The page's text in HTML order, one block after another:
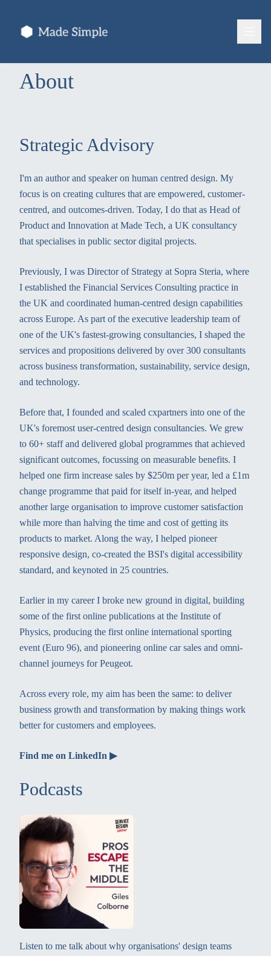
About
Strategic Advisory
I'm an author and speaker on human centred design. My
focus is on creating cultures that are empowered, customer-
centred, and outcomes-driven. Today, I do that as Head of
Product and Innovation at Made Tech, a UK consultancy
that specialises in public sector digital projects.
Previously, I was Director of Strategy at Sopra Steria, where
I established the Financial Services Consulting practice in
the UK and coordinated human-centred design capabilities
across Europe. As part of the executive leadership team of
one of the UK's fastest-growing consultancies, I shaped the
services and propositions delivered by over 300 consultants
across business transformation, sustainability, service design,
and technology.
Before that, I founded and scaled cxpartners into one of the
UK's foremost user-centred design consultancies. We grew
to 60+ staff and delivered global programmes that achieved
significant outcomes, focussing on measurable benefits. I
helped one firm increase sales by $250m per year, led a £1m
change programme that paid for itself in-year, and helped
another large organisation to improve customer satisfaction
while more than halving the time and cost of getting its
products to market. Along the way, I helped pioneer
responsive design, co-created the BSI's digital accessibility
standard, and keynoted in 25 countries.
Earlier in my career I broke new ground in digital, building
some of the first online publications at the Institute of
Physics, producing the first online international sporting
event (Euro 96), and pioneering online car sales and omni-
channel journeys for Peugeot.
Across every role, my aim has been the same: to deliver
business growth and transformation by making things work
better for customers and employees.
Find me on LinkedIn ▶
Podcasts
Listen to me talk about why organisations' design teams